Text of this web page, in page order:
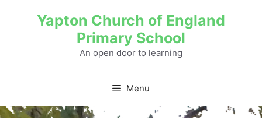
Yapton Church of England
Primary School
An open door to learning
Menu